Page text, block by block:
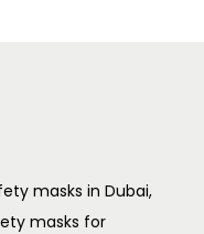
masks in Dubai,
masks for